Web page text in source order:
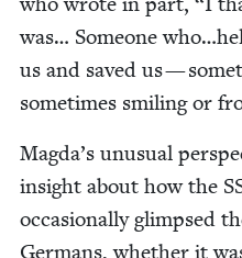
was… Some­one
us and saved us —
some­times smil­ing or
Magda’s unusu­al
insight about how the
occa­sion­al­ly glimpsed
Ger­mans, whether it